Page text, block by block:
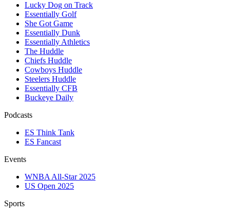
Lucky Dog on Track
Essentially Golf
She Got Game
Essentially Dunk
Essentially Athletics
The Huddle
Chiefs Huddle
Cowboys Huddle
Steelers Huddle
Essentially CFB
Buckeye Daily
Podcasts
ES Think Tank
ES Fancast
Events
WNBA All-Star 2025
US Open 2025
Sports